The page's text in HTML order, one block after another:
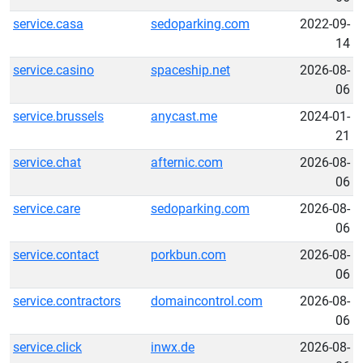
service.casa
sedoparking.com
2022-09-
14
service.casino
spaceship.net
2026-08-
06
service.brussels
anycast.me
2024-01-
21
service.chat
afternic.com
2026-08-
06
service.care
sedoparking.com
2026-08-
06
service.contact
porkbun.com
2026-08-
06
service.contractors
domaincontrol.com
2026-08-
06
service.click
inwx.de
2026-08-